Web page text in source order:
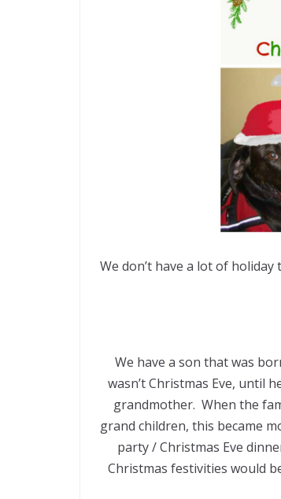
We don’t have a lot of
We have a son that was
wasn’t Christmas Eve, until
grandmother. When the
grand children, this became
party / Christmas Eve
Christmas festivities would